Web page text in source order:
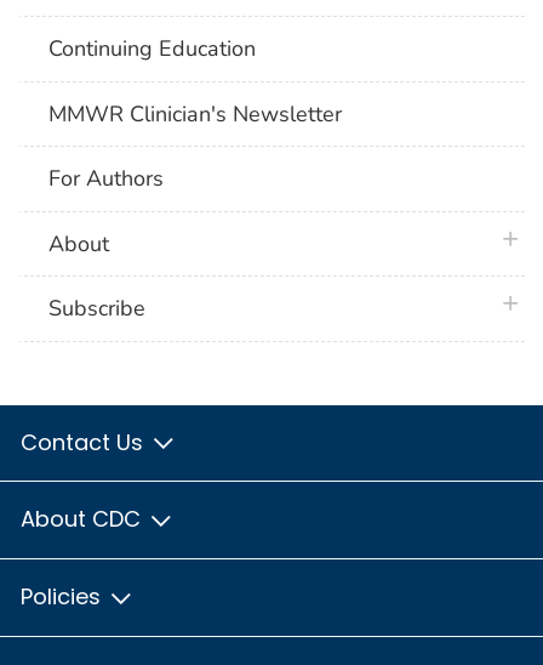
Continuing Education
MMWR Clinician's Newsletter
For Authors
About
Subscribe
Contact Us
About CDC
Policies